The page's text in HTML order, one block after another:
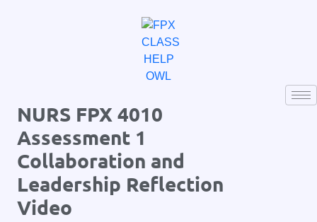
NURS FPX 4010
Assessment 1
Collaboration and
Leadership Reflection
Video